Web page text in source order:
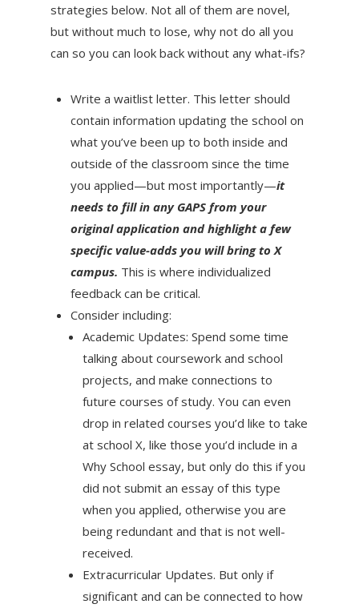
strategies below. Not all of them are novel,
but without much to lose, why not do all you
can so you can look back without any what-ifs?
Write a waitlist letter. This letter should
contain information updating the school on
what you’ve been up to both inside and
outside of the classroom since the time
you applied—but most importantly—it
needs to fill in any GAPS from your
original application and highlight a few
specific value-adds you will bring to X
campus. This is where individualized
feedback can be critical.
Consider including:
Academic Updates: Spend some time
talking about coursework and school
projects, and make connections to
future courses of study. You can even
drop in related courses you’d like to take
at school X, like those you’d include in a
Why School essay, but only do this if you
did not submit an essay of this type
when you applied, otherwise you are
being redundant and that is not well-
received.
Extracurricular Updates. But only if
significant and can be connected to how